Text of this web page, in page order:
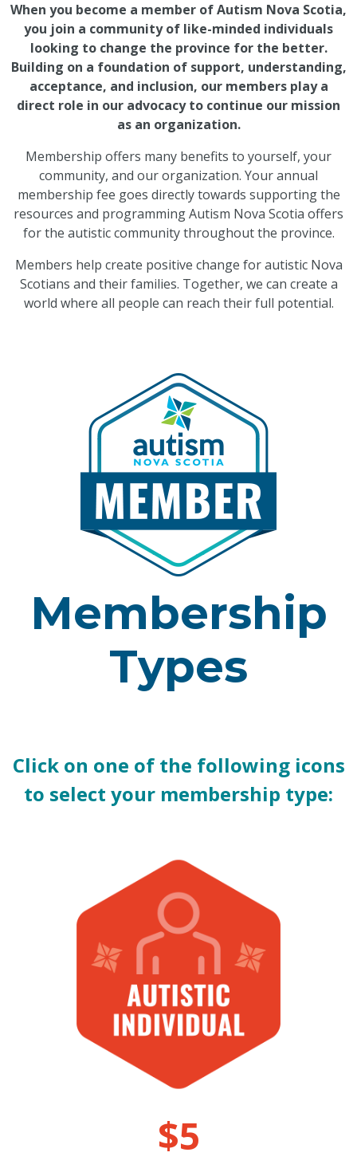
When you become a member of Autism Nova Scotia,
you join a community of like-minded individuals
looking to change the province for the better.
Building on a foundation of support, understanding,
acceptance, and inclusion, our members play a
direct role in our advocacy to continue our mission
as an organization.
Membership offers many benefits to yourself, your
community, and our organization. Your annual
membership fee goes directly towards supporting the
resources and programming Autism Nova Scotia offers
for the autistic community throughout the province.
Members help create positive change for autistic Nova
Scotians and their families. Together, we can create a
world where all people can reach their full potential.
Membership
Types
Click on one of the following icons
to select your membership type:
$5